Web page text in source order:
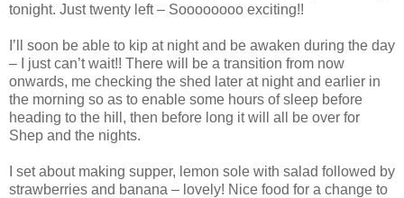
tonight. Just twenty left – Soooooooo exciting!!
I’ll soon be able to kip at night and be awaken during the day
– I just can’t wait!! There will be a transition from now
onwards, me checking the shed later at night and earlier in
the morning so as to enable some hours of sleep before
heading to the hill, then before long it will all be over for
Shep and the nights.
I set about making supper, lemon sole with salad followed by
strawberries and banana – lovely! Nice food for a change to